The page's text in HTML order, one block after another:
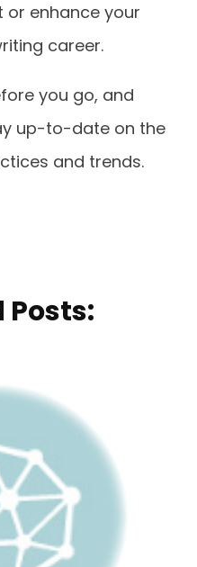
or enhance your
career.
you go, and
up-to-date on the
and trends.
Posts: